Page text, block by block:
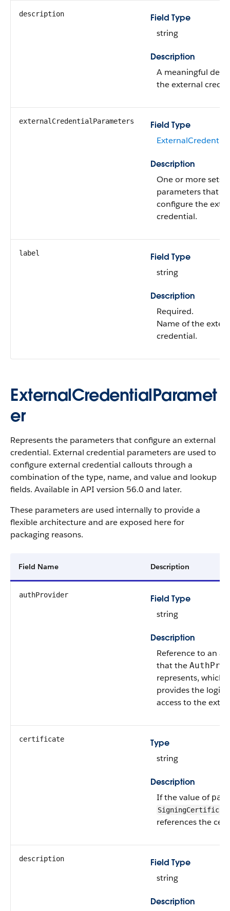
description
Field Type
string
Description
A meaningful
the external
externalCredentialParameters
Field Type
Description
One or more sets
parameters that
configure the
credential.
label
Field Type
string
Description
Required.
Name of the
credential.
ExternalCredentialParamet
er
Represents the parameters that configure an external
credential. External credential parameters are used to
configure external credential callouts through a
combination of the type, name, and value and lookup
fields. Available in API version 56.0 and later.
These parameters are used internally to provide a
flexible architecture and are exposed here for
packaging reasons.
Field Name Description
authProvider
Field Type
string
Description
Reference to an
that the
represents, which
provides the login
access to the
certificate
Type
string
Description
If the value of
references the
description
Field Type
string
Description